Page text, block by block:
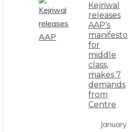
Kejriwal
releases
AAP’s
manifesto
for
middle
class,
makes 7
demands
from
Centre
January